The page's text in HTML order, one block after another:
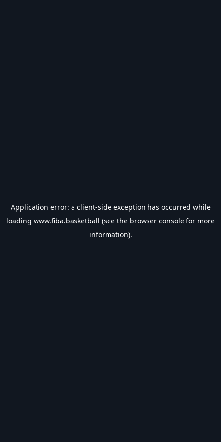
Application error: a client-side exception has occurred while
loading www.fiba.basketball (see the browser console for more
information).